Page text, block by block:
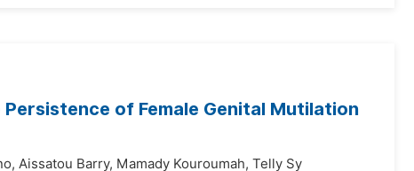
of Female Genital Mutilation
Aissatou Barry, Mamady Kouroumah, Telly Sy